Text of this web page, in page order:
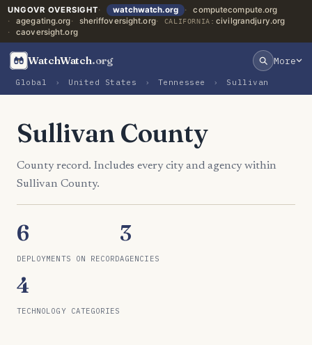
UNGOVR OVERSIGHT watchwatch.org
computecompute.org
agegating.org
sheriffoversight.org CALIFORNIA: civilgrandjury.org
caoversight.org
WatchWatch.org More
Global › United States › Tennessee › Sullivan
Sullivan County
County record. Includes every city and agency within
Sullivan County.
6
DEPLOYMENTS ON RECORD
3
AGENCIES
4
TECHNOLOGY CATEGORIES